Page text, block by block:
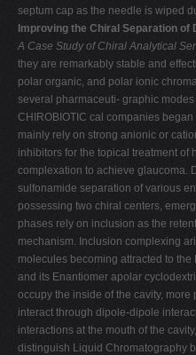
septum cap as the needle is wiped
Improving the Chiral Separation of
A Case Study of Chiral Analytical
they are remarkably stable and
polar organic, and polar ionic
several pharmaceuti- graphic
CHIROBIOTIC cal companies
mainly rely on strong anionic or
inhibitors for the topical treatment of
complexation to achieve glaucoma.
sulfonamide separation of various
possessing two chiral centers,
phases rely on inclusion as the
mechanism. Inclusion complexing
molecules becoming attracted to
and its Enantiomer apolar
occupy the inside of the cavity,
interact through dipole-dipole
interactions at the mouth of the
distinguish Liquid Chromatography